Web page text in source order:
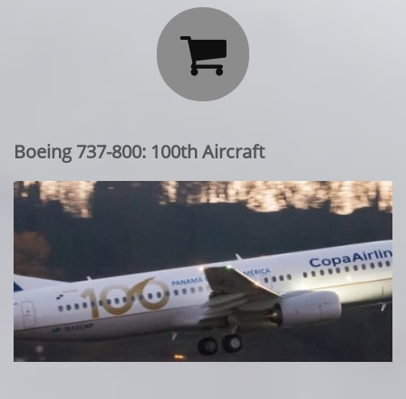

Boeing 737-800: 100th Aircraft